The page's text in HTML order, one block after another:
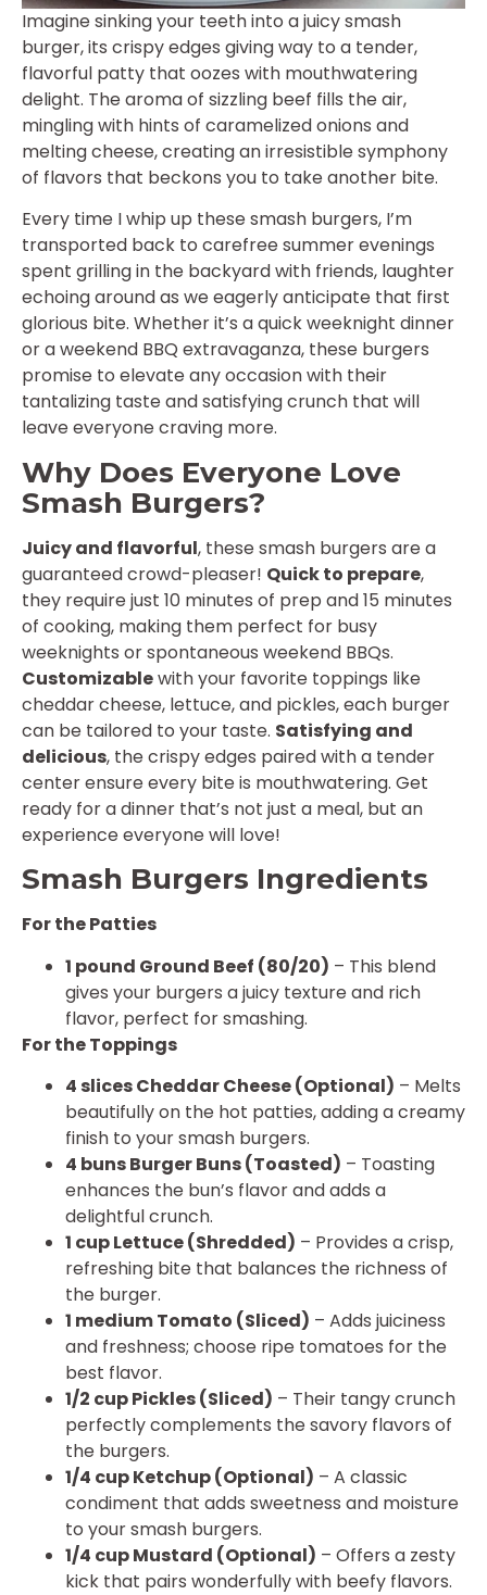
Imagine sinking your teeth into a juicy smash
burger, its crispy edges giving way to a tender,
flavorful patty that oozes with mouthwatering
delight. The aroma of sizzling beef fills the air,
mingling with hints of caramelized onions and
melting cheese, creating an irresistible symphony
of flavors that beckons you to take another bite.
Every time I whip up these smash burgers, I’m
transported back to carefree summer evenings
spent grilling in the backyard with friends, laughter
echoing around as we eagerly anticipate that first
glorious bite. Whether it’s a quick weeknight dinner
or a weekend BBQ extravaganza, these burgers
promise to elevate any occasion with their
tantalizing taste and satisfying crunch that will
leave everyone craving more.
Why Does Everyone Love
Smash Burgers?
Juicy and flavorful, these smash burgers are a
guaranteed crowd-pleaser! Quick to prepare,
they require just 10 minutes of prep and 15 minutes
of cooking, making them perfect for busy
weeknights or spontaneous weekend BBQs.
Customizablewith your favorite toppings like
cheddar cheese, lettuce, and pickles, each burger
can be tailored to your taste. Satisfying and
delicious, the crispy edges paired with a tender
center ensure every bite is mouthwatering. Get
ready for a dinner that’s not just a meal, but an
experience everyone will love!
Smash Burgers Ingredients
For the Patties
1 pound Ground Beef (80/20) – This blend
gives your burgers a juicy texture and rich
flavor, perfect for smashing.
For the Toppings
4 slices Cheddar Cheese (Optional) – Melts
beautifully on the hot patties, adding a creamy
finish to your smash burgers.
4 buns Burger Buns (Toasted) – Toasting
enhances the bun’s flavor and adds a
delightful crunch.
1 cup Lettuce (Shredded) – Provides a crisp,
refreshing bite that balances the richness of
the burger.
1 medium Tomato (Sliced) – Adds juiciness
and freshness; choose ripe tomatoes for the
best flavor.
1/2 cup Pickles (Sliced) – Their tangy crunch
perfectly complements the savory flavors of
the burgers.
1/4 cup Ketchup (Optional) – A classic
condiment that adds sweetness and moisture
to your smash burgers.
1/4 cup Mustard (Optional) – Offers a zesty
kick that pairs wonderfully with beefy flavors.